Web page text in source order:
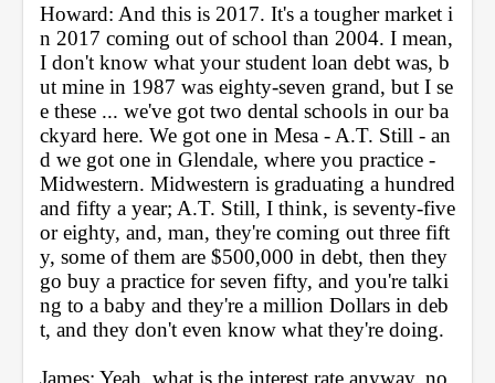
Howard: And this is 2017. It's a tougher market i
n 2017 coming out of school than 2004. I mean,
I don't know what your student loan debt was, b
ut mine in 1987 was eighty-seven grand, but I se
e these ... we've got two dental schools in our ba
ckyard here. We got one in Mesa - A.T. Still - an
d we got one in Glendale, where you practice -
Midwestern. Midwestern is graduating a hundred
and fifty a year; A.T. Still, I think, is seventy-five
or eighty, and, man, they're coming out three fift
y, some of them are $500,000 in debt, then they
go buy a practice for seven fifty, and you're talki
ng to a baby and they're a million Dollars in deb
t, and they don't even know what they're doing.
James: Yeah, what is the interest rate anyway, no